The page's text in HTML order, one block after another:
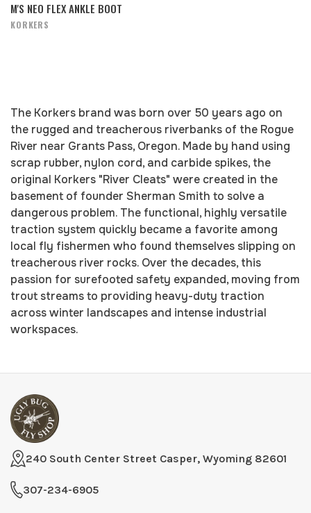
M'S NEO FLEX ANKLE BOOT
KORKERS
The Korkers brand was born over 50 years ago on
the rugged and treacherous riverbanks of the Rogue
River near Grants Pass, Oregon. Made by hand using
scrap rubber, nylon cord, and carbide spikes, the
original Korkers "River Cleats" were created in the
basement of founder Sherman Smith to solve a
dangerous problem. The functional, highly versatile
traction system quickly became a favorite among
local fly fishermen who found themselves slipping on
treacherous river rocks. Over the decades, this
passion for surefooted safety expanded, moving from
trout streams to providing heavy-duty traction
across winter landscapes and intense industrial
workspaces.
240 South Center Street Casper, Wyoming 82601
307-234-6905